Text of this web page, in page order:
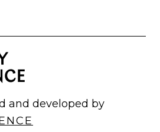
and developed by